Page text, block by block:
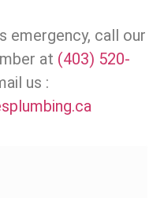
emergency, call our
at (403) 520-
us :